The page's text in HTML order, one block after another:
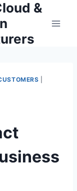
&